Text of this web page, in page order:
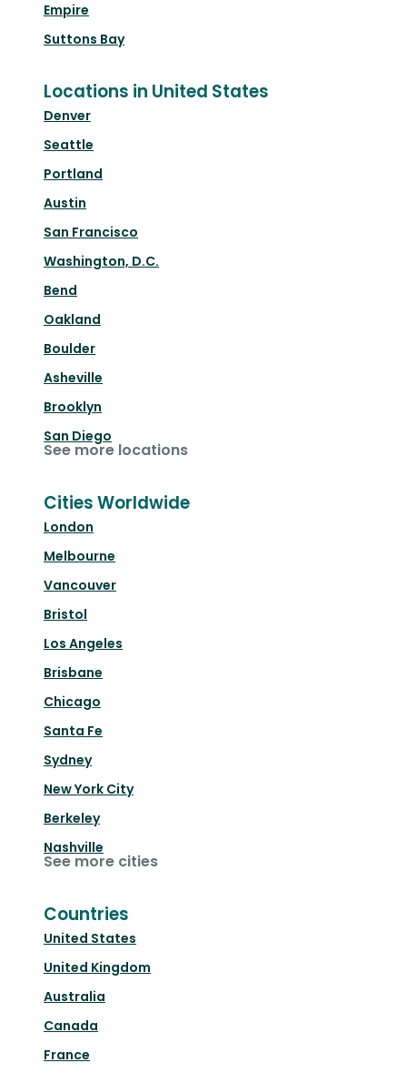
Empire
Suttons Bay
Locations in United States
Denver
Seattle
Portland
Austin
San Francisco
Washington, D.C.
Bend
Oakland
Boulder
Asheville
Brooklyn
San Diego
See more locations
Cities Worldwide
London
Melbourne
Vancouver
Bristol
Los Angeles
Brisbane
Chicago
Santa Fe
Sydney
New York City
Berkeley
Nashville
See more cities
Countries
United States
United Kingdom
Australia
Canada
France